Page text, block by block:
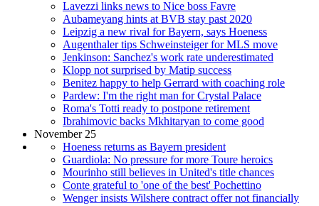
Lavezzi links news to Nice boss Favre
Aubameyang hints at BVB stay past 2020
Leipzig a new rival for Bayern, says Hoeness
Augenthaler tips Schweinsteiger for MLS move
Jenkinson: Sanchez's work rate underestimated
Klopp not surprised by Matip success
Benitez happy to help Gerrard with coaching role
Pardew: I'm the right man for Crystal Palace
Roma's Totti ready to postpone retirement
Ibrahimovic backs Mkhitaryan to come good
November 25
Hoeness returns as Bayern president
Guardiola: No pressure for more Toure heroics
Mourinho still believes in United's title chances
Conte grateful to 'one of the best' Pochettino
Wenger insists Wilshere contract offer not financially